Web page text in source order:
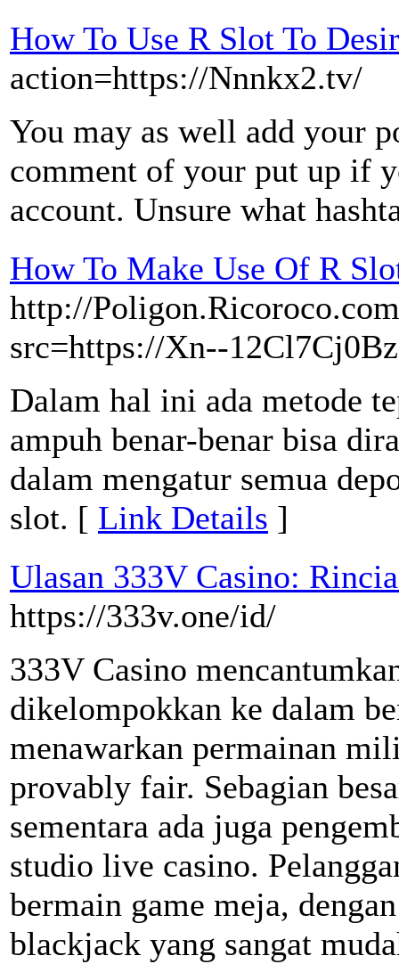
How To Use R Slot To
action=https://Nnnkx2.tv/
You may as well add your
comment of your put up if
account. Unsure what
How To Make Use Of R
http://
src=https://Xn--
Dalam hal ini ada metode
ampuh benar-benar bisa
dalam mengatur semua
slot. [ Link Details ]
Ulasan 333V Casino:
https://333v.one/id/
333V Casino
dikelompokkan ke dalam
menawarkan permainan
provably fair. Sebagian
sementara ada juga
studio live casino.
bermain game meja,
blackjack yang sangat